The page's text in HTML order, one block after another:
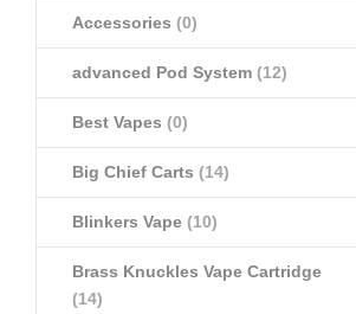
Accessories (0)
advanced Pod System (12)
Best Vapes (0)
Big Chief Carts (14)
Blinkers Vape (10)
Brass Knuckles Vape Cartridge
(14)